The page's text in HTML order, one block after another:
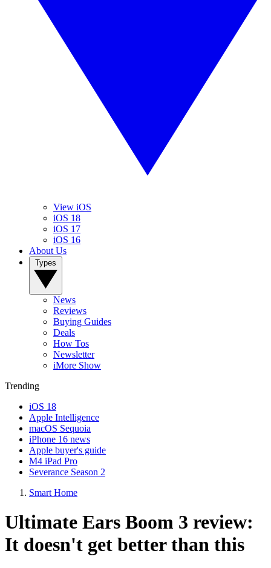
View iOS
iOS 18
iOS 17
iOS 16
About Us
News
Reviews
Buying Guides
Deals
How Tos
Newsletter
iMore Show
Trending
iOS 18
Apple Intelligence
macOS Sequoia
iPhone 16 news
Apple buyer's guide
M4 iPad Pro
Severance Season 2
Smart Home
Ultimate Ears Boom 3 review:
It doesn't get better than this